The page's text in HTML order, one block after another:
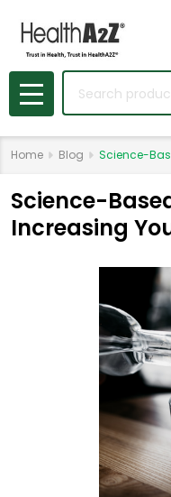
Search
MENU
Home Blog Science-
Science-
Increasing